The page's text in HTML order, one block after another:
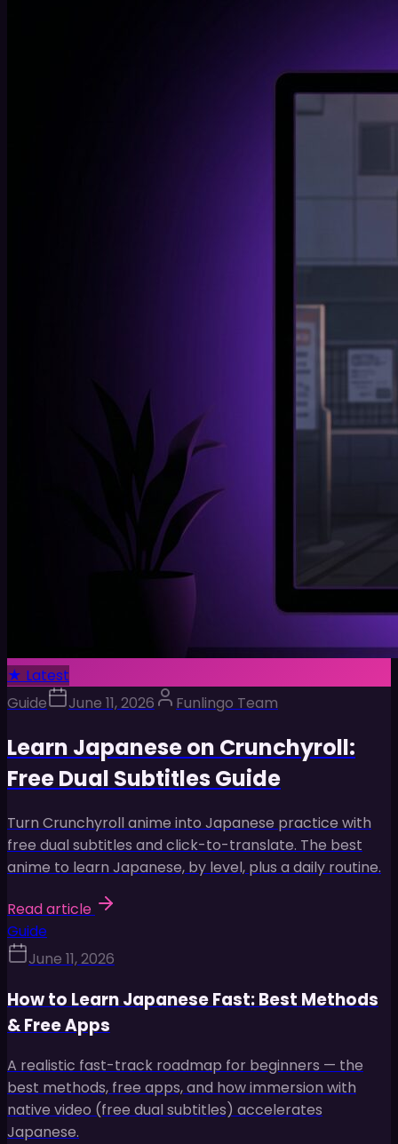
★ Latest
Guide
June 11, 2026 Funlingo Team
Learn Japanese on Crunchyroll:
Free Dual Subtitles Guide
Turn Crunchyroll anime into Japanese practice with
free dual subtitles and click-to-translate. The best
anime to learn Japanese, by level, plus a daily routine.
Read article
Guide
June 11, 2026
How to Learn Japanese Fast: Best Methods
& Free Apps
A realistic fast-track roadmap for beginners — the
best methods, free apps, and how immersion with
native video (free dual subtitles) accelerates
Japanese.